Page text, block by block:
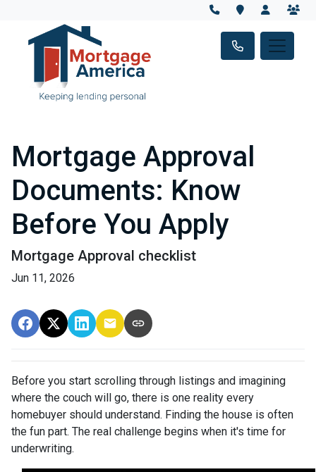
Mortgage Approval
Documents: Know
Before You Apply
Mortgage Approval checklist
Jun 11, 2026
Before you start scrolling through listings and imagining
where the couch will go, there is one reality every
homebuyer should understand. Finding the house is often
the fun part. The real challenge begins when it's time for
underwriting.